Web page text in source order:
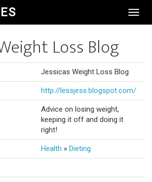
Loss Blog
Jessicas Weight Loss Blog
http://lessjess.blogspot.com/
Advice on losing weight,
keeping it off and doing it
right!
Health » Dieting